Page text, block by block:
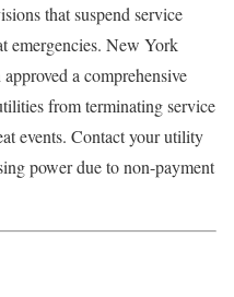
that suspend service
emergencies. New York
a comprehensive
from terminating service
events. Contact your utility
power due to non-payment